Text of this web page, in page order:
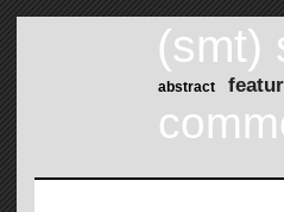
(smt)
abstract